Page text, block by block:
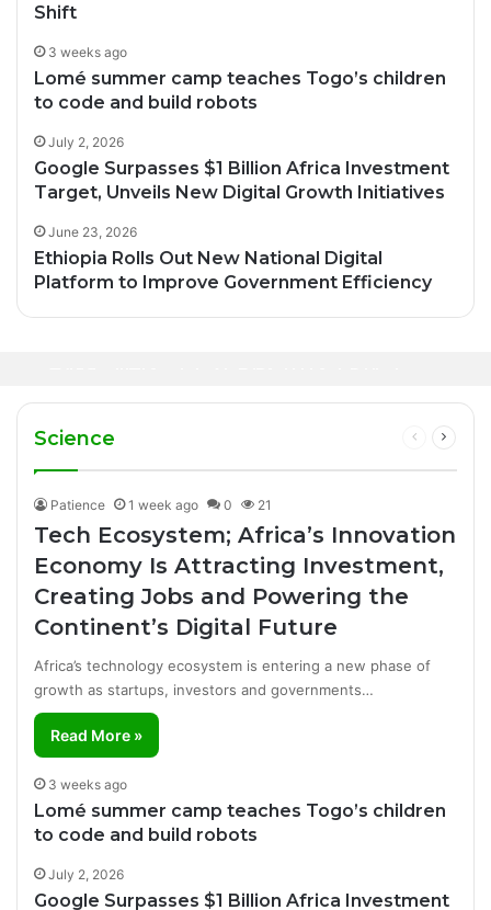
Shift
3 weeks ago
Lomé summer camp teaches Togo’s children
to code and build robots
July 2, 2026
Google Surpasses $1 Billion Africa Investment
Target, Unveils New Digital Growth Initiatives
June 23, 2026
Ethiopia Rolls Out New National Digital
Platform to Improve Government Efficiency
19 hours ago
Saharan Africa
Homegrown Solutions
Ebola outbreak
Science
Previous
Patience 1 week ago 0 21
Tech Ecosystem; Africa’s Innovation
Economy Is Attracting Investment,
Creating Jobs and Powering the
Continent’s Digital Future
Africa’s technology ecosystem is entering a new phase of
growth as startups, investors and governments…
Read More »
3 weeks ago
Lomé summer camp teaches Togo’s children
to code and build robots
July 2, 2026
Google Surpasses $1 Billion Africa Investment